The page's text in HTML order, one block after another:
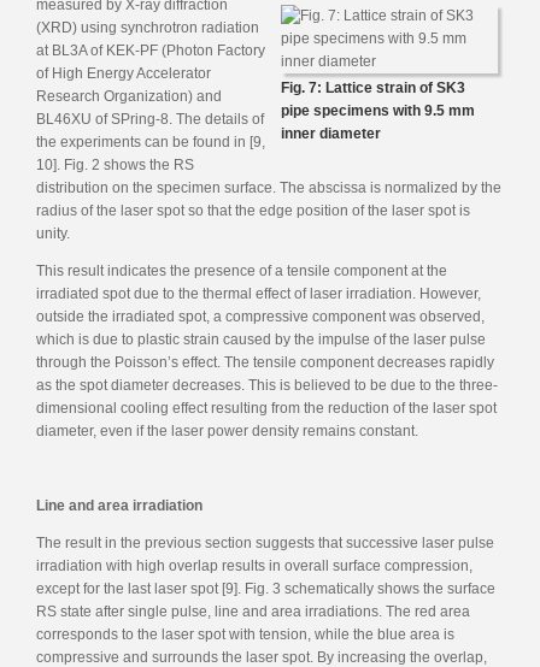
Fig. 7: Lattice strain of SK3
pipe specimens with 9.5 mm
inner diameter
measured by X-ray diffraction
(XRD) using synchrotron radiation
at BL3A of KEK-PF (Photon Factory
of High Energy Accelerator
Research Organization) and
BL46XU of SPring-8. The details of
the experiments can be found in [9,
10]. Fig. 2 shows the RS
distribution on the specimen surface. The abscissa is normalized by the
radius of the laser spot so that the edge position of the laser spot is
unity.
This result indicates the presence of a tensile component at the
irradiated spot due to the thermal effect of laser irradiation. However,
outside the irradiated spot, a compressive component was observed,
which is due to plastic strain caused by the impulse of the laser pulse
through the Poisson’s effect. The tensile component decreases rapidly
as the spot diameter decreases. This is believed to be due to the three-
dimensional cooling effect resulting from the reduction of the laser spot
diameter, even if the laser power density remains constant.
Line and area irradiation
The result in the previous section suggests that successive laser pulse
irradiation with high overlap results in overall surface compression,
except for the last laser spot [9]. Fig. 3 schematically shows the surface
RS state after single pulse, line and area irradiations. The red area
corresponds to the laser spot with tension, while the blue area is
compressive and surrounds the laser spot. By increasing the overlap,